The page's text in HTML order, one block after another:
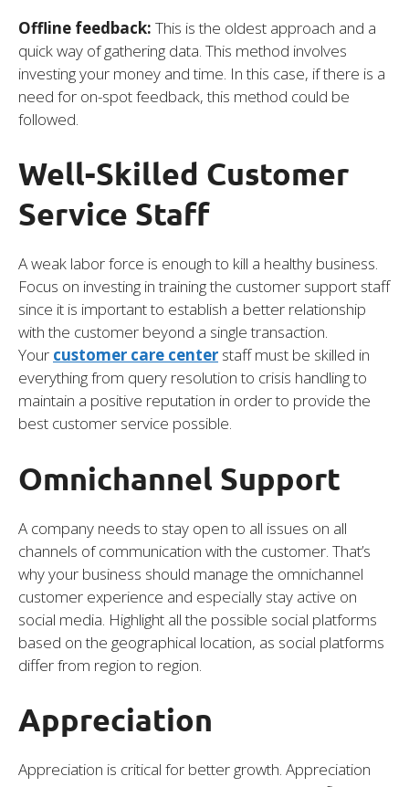
Offline feedback: This is the oldest approach and a
quick way of gathering data. This method involves
investing your money and time. In this case, if there is a
need for on-spot feedback, this method could be
followed.
Well-Skilled Customer
Service Staff
A weak labor force is enough to kill a healthy business.
Focus on investing in training the customer support staff
since it is important to establish a better relationship
with the customer beyond a single transaction.
Your customer care center staff must be skilled in
everything from query resolution to crisis handling to
maintain a positive reputation in order to provide the
best customer service possible.
Omnichannel Support
A company needs to stay open to all issues on all
channels of communication with the customer. That’s
why your business should manage the omnichannel
customer experience and especially stay active on
social media. Highlight all the possible social platforms
based on the geographical location, as social platforms
differ from region to region.
Appreciation
Appreciation is critical for better growth. Appreciation